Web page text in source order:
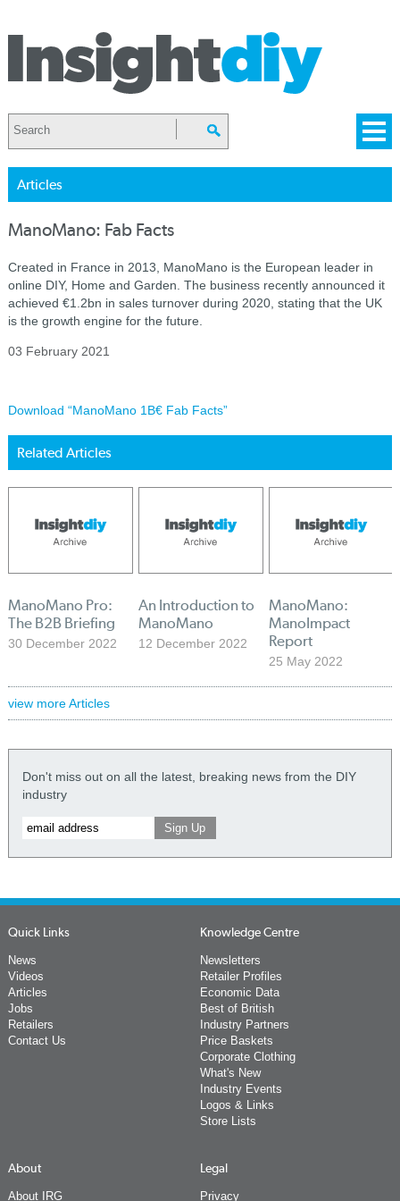
Articles
ManoMano: Fab Facts
Created in France in 2013, ManoMano is the European leader in
online DIY, Home and Garden. The business recently announced it
achieved €1.2bn in sales turnover during 2020, stating that the UK
is the growth engine for the future.
03 February 2021
Download “ManoMano 1B€ Fab Facts”
Related Articles
ManoMano Pro:
The B2B Briefing
30 December 2022
An Introduction to
ManoMano
12 December 2022
ManoMano:
ManoImpact
Report
25 May 2022
view more Articles
Don't miss out on all the latest, breaking news from the DIY
industry
Quick Links
News
Videos
Articles
Jobs
Retailers
Contact Us
Knowledge Centre
Newsletters
Retailer Profiles
Economic Data
Best of British
Industry Partners
Price Baskets
Corporate Clothing
What's New
Industry Events
Logos & Links
Store Lists
About
About IRG
Legal
Privacy